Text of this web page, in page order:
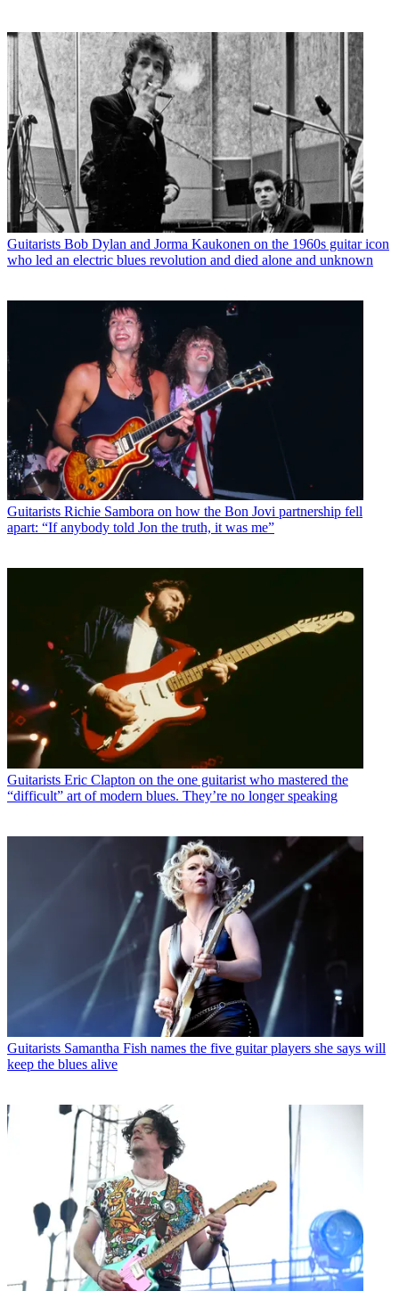
Guitarists Bob Dylan and Jorma Kaukonen on the 1960s guitar icon
who led an electric blues revolution and died alone and unknown
Guitarists Richie Sambora on how the Bon Jovi partnership fell
apart: “If anybody told Jon the truth, it was me”
Guitarists Eric Clapton on the one guitarist who mastered the
“difficult” art of modern blues. They’re no longer speaking
Guitarists Samantha Fish names the five guitar players she says will
keep the blues alive